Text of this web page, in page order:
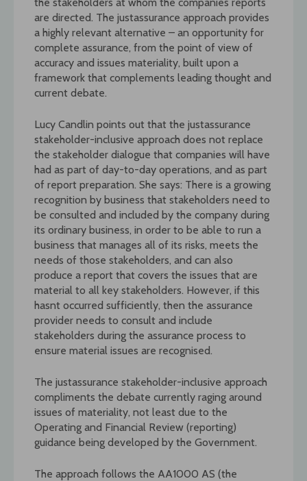
are directed. The justassurance approach provides
a highly relevant alternative – an opportunity for
complete assurance, from the point of view of
accuracy and issues materiality, built upon a
framework that complements leading thought and
current debate.
Lucy Candlin points out that the justassurance
stakeholder-inclusive approach does not replace
the stakeholder dialogue that companies will have
had as part of day-to-day operations, and as part
of report preparation. She says: There is a growing
recognition by business that stakeholders need to
be consulted and included by the company during
its ordinary business, in order to be able to run a
business that manages all of its risks, meets the
needs of those stakeholders, and can also
produce a report that covers the issues that are
material to all key stakeholders. However, if this
hasnt occurred sufficiently, then the assurance
provider needs to consult and include
stakeholders during the assurance process to
ensure material issues are recognised.
The justassurance stakeholder-inclusive approach
compliments the debate currently raging around
issues of materiality, not least due to the
Operating and Financial Review (reporting)
guidance being developed by the Government.
The approach follows the AA1000 AS (the